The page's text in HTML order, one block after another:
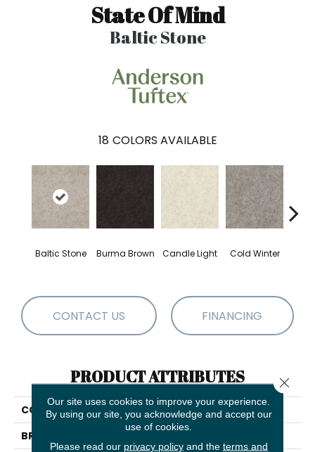
State Of Mind
Baltic Stone
18 COLORS AVAILABLE
Baltic Stone Burma Brown Candle Light Cold Winter
CONTACT US FINANCING
PRODUCT ATTRIBUTES
COLLECTION
State Of Mind
BRAND
Our site uses cookies to improve your experience.
By using our site, you acknowledge and accept our
use of cookies.
Please read our privacy policyand the terms and
Close